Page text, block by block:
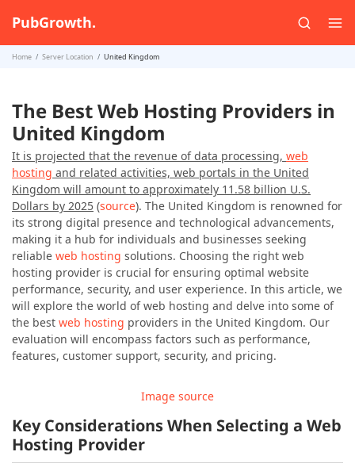
PubGrowth.
Home Server Location United Kingdom
The Best Web Hosting Providers in
United Kingdom
It is projected that the revenue of data processing, web
hosting and related activities, web portals in the United
Kingdom will amount to approximately 11.58 billion U.S.
Dollars by 2025 (source). The United Kingdom is renowned for
its strong digital presence and technological advancements,
making it a hub for individuals and businesses seeking
reliable web hosting solutions. Choosing the right web
hosting provider is crucial for ensuring optimal website
performance, security, and user experience. In this article, we
will explore the world of web hosting and delve into some of
the best web hosting providers in the United Kingdom. Our
evaluation will encompass factors such as performance,
features, customer support, security, and pricing.
Image source
Key Considerations When Selecting a Web
Hosting Provider